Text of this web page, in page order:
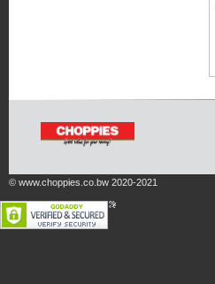
© www.choppies.co.bw 2020-2021